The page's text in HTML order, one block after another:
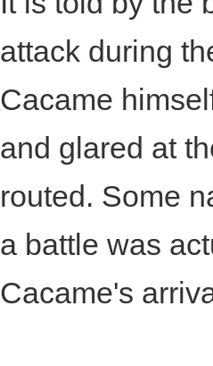
attack during
Cacame
and glared at
routed. Some
a battle was
Cacame's